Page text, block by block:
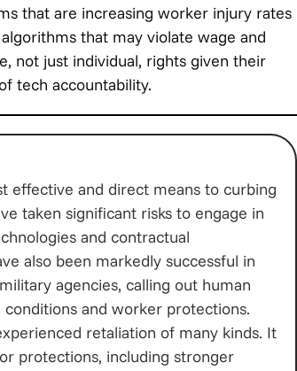
that are increasing worker injury rates
that may violate wage and
not just individual, rights given their
tech accountability.
effective and direct means to curbing
taken significant risks to engage in
and contractual
also been markedly successful in
agencies, calling out human
and worker protections.
retaliation of many kinds. It
protections, including stronger